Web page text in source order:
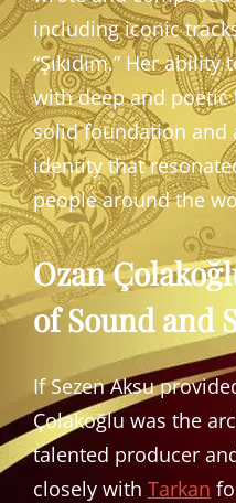
including iconic
“Şıkıdım.” Her
with deep and poetic
solid foundation and
identity that
people around the
Ozan
of Sound and
If Sezen Aksu
Çolakoğlu was the
talented producer
closely with Tarkan